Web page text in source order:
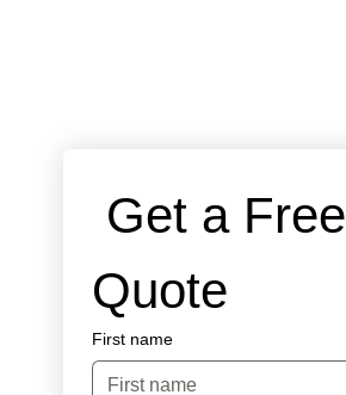
Get a Free
Quote
First name